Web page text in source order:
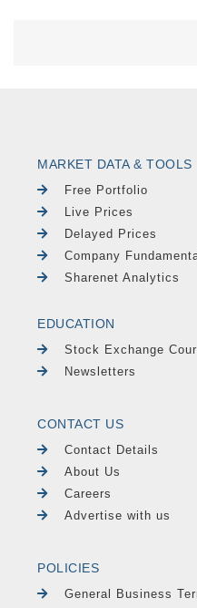
MARKET DATA & TOOLS
Free Portfolio
Live Prices
Delayed Prices
Company
Sharenet Analytics
EDUCATION
Stock Exchange
Newsletters
CONTACT US
Contact Details
About Us
Careers
Advertise with us
POLICIES
General Business